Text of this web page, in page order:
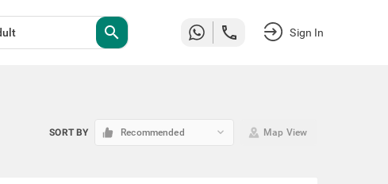
search Sign In
SORT BY Recommended keyboard_arrow_down Map View